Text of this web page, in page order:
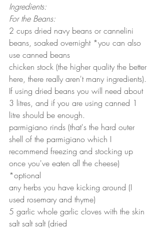
Ingredients:
For the Beans:
2 cups dried navy beans or cannelini
beans, soaked overnight *you can also
use canned beans
chicken stock (the higher quality the better
here, there really aren't many ingredients).
If using dried beans you will need about
3 litres, and if you are using canned 1
litre should be enough.
parmigiano rinds (that's the hard outer
shell of the parmigiano which I
recommend freezing and stocking up
once you've eaten all the cheese)
*optional
any herbs you have kicking around (I
used rosemary and thyme)
5 garlic whole garlic cloves with the skin
salt salt salt (dried